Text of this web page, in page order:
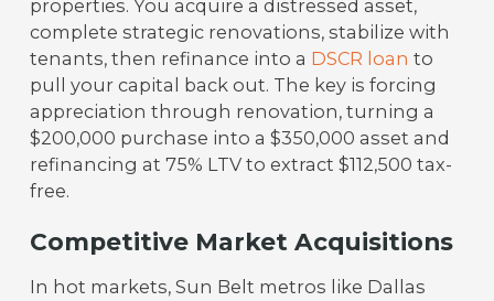
properties. You acquire a distressed asset,
complete strategic renovations, stabilize with
tenants, then refinance into a DSCR loan to
pull your capital back out. The key is forcing
appreciation through renovation, turning a
$200,000 purchase into a $350,000 asset and
refinancing at 75% LTV to extract $112,500 tax-
free.
Competitive Market Acquisitions
In hot markets, Sun Belt metros like Dallas